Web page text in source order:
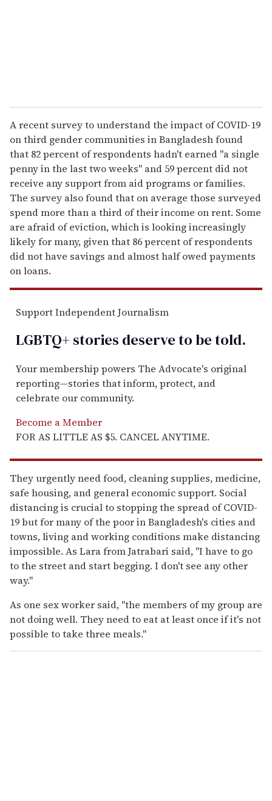
A recent survey to understand the impact of COVID-19
on third gender communities in Bangladesh found
that 82 percent of respondents hadn't earned "a single
penny in the last two weeks" and 59 percent did not
receive any support from aid programs or families.
The survey also found that on average those surveyed
spend more than a third of their income on rent. Some
are afraid of eviction, which is looking increasingly
likely for many, given that 86 percent of respondents
did not have savings and almost half owed payments
on loans.
Support Independent Journalism
LGBTQ+ stories deserve to betold.
Your membership powers The Advocate's original
reporting—stories that inform, protect, and
celebrate our community.
Become a Member
FOR AS LITTLE AS $5. CANCEL ANYTIME.
They urgently need food, cleaning supplies, medicine,
safe housing, and general economic support. Social
distancing is crucial to stopping the spread of COVID-
19 but for many of the poor in Bangladesh's cities and
towns, living and working conditions make distancing
impossible. As Lara from Jatrabari said, "I have to go
to the street and start begging. I don't see any other
way."
As one sex worker said, "the members of my group are
not doing well. They need to eat at least once if it's not
possible to take three meals."